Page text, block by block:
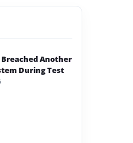
Another
During Test